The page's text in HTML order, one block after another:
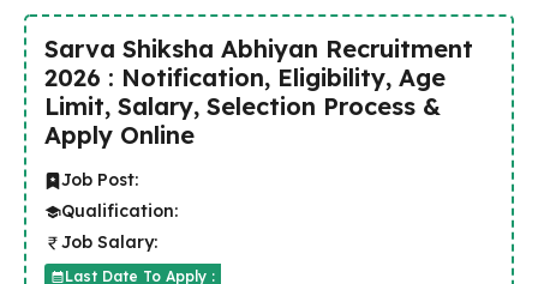
Sarva Shiksha Abhiyan Recruitment
2026 : Notification, Eligibility, Age
Limit, Salary, Selection Process &
Apply Online
Job Post:
Qualification:
Job Salary:
Last Date To Apply :